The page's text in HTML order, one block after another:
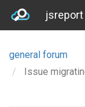
general forum
Issue